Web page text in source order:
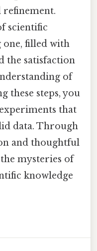
refinement.
scientific
one, filled with
the satisfaction
of
these steps, you
that
data. Through
and thoughtful
mysteries of
knowledge